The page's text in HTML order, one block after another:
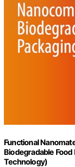
Functional
Biodegradable
Technology)